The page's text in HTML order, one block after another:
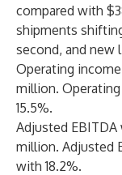
compared with
shipments
second, and new
Operating
million.
15.5%.
Adjusted
million. Adjusted
with 18.2%.